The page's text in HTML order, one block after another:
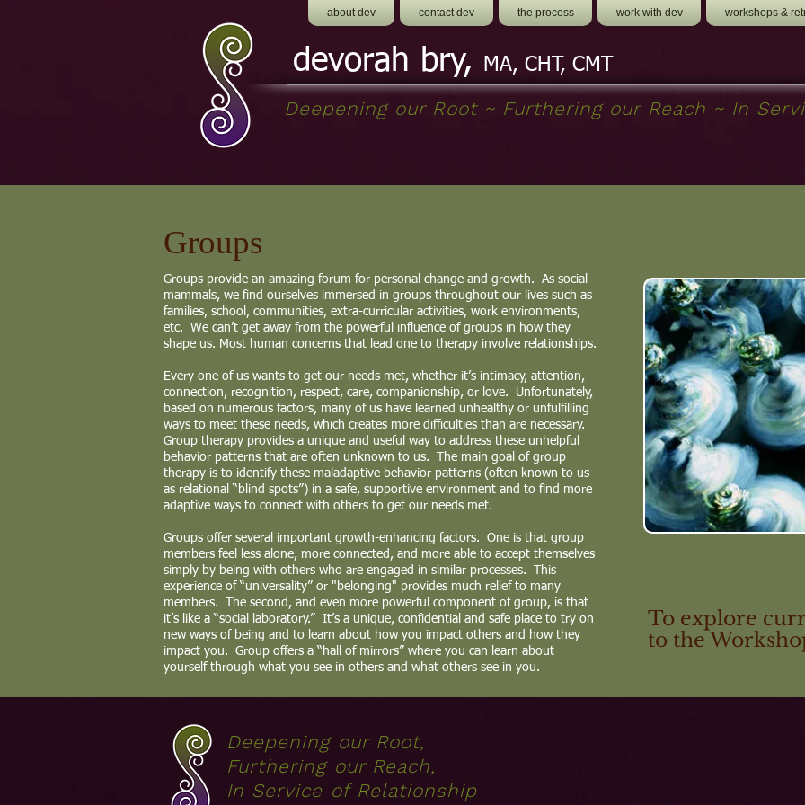
about dev contact dev the process work with dev workshops &
Deepening our Root ~ Furthering our Reach ~ In
devorah bry, MA, CHT, CMT
Groups
Groups provide an amazing forum for personal change and growth. As social
mammals, we find ourselves immersed in groups throughout our lives such as
families, school, communities, extra-curricular activities, work environments,
etc. We can’t get away from the powerful influence of groups in how they
shape us. Most human concerns that lead one to therapy involve relationships.
Every one of us wants to get our needs met, whether it’s intimacy, attention,
connection, recognition, respect, care, companionship, or love. Unfortunately,
based on numerous factors, many of us have learned unhealthy or unfulfilling
ways to meet these needs, which creates more difficulties than are necessary.
Group therapy provides a unique and useful way to address these unhelpful
behavior patterns that are often unknown to us. The main goal of group
therapy is to identify these maladaptive behavior patterns (often known to us
as relational “blind spots”) in a safe, supportive environment and to find more
adaptive ways to connect with others to get our needs met.
Groups offer several important growth-enhancing factors. One is that group
members feel less alone, more connected, and more able to accept themselves
simply by being with others who are engaged in similar processes. This
experience of “universality” or "belonging" provides much relief to many
members. The second, and even more powerful component of group, is that
it’s like a “social laboratory.” It’s a unique, confidential and safe place to try on
new ways of being and to learn about how you impact others and how they
impact you. Group offers a “hall of mirrors” where you can learn about
yourself through what you see in others and what others see in you.
To explore
to the
Deepening our Root,
Furthering our Reach,
In Service of Relationship